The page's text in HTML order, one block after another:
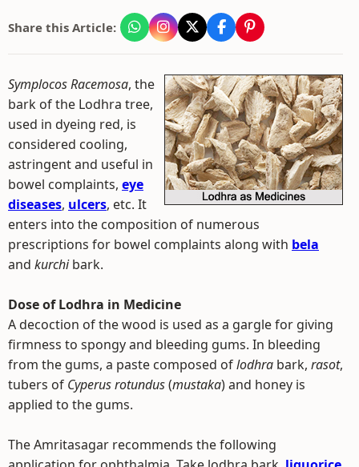
Share this Article:
Symplocos Racemosa, the
bark of the Lodhra tree,
used in dyeing red, is
considered cooling,
astringent and useful in
bowel complaints, eye
diseases, ulcers, etc. It
enters into the composition of numerous
prescriptions for bowel complaints along with bela
and kurchibark.
Dose of Lodhra in Medicine
A decoction of the wood is used as a gargle for giving
firmness to spongy and bleeding gums. In bleeding
from the gums, a paste composed oflodhra bark, rasot,
tubers of Cyperus rotundus(mustaka) and honey is
applied to the gums.
The Amritasagar recommends the following